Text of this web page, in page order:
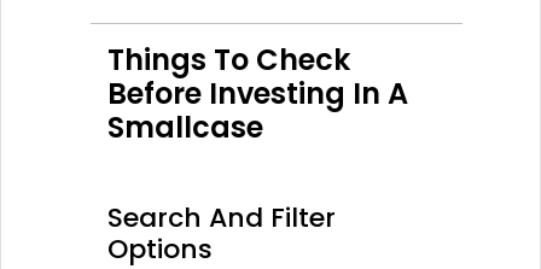
Things To Check
Before Investing In A
Smallcase
Search And Filter
Options